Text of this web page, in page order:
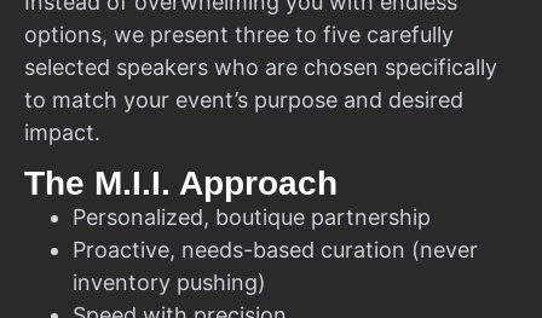
options, we present three to five carefully
selected speakers who are chosen specifically
to match your event’s purpose and desired
impact.
The M.I.I. Approach
Personalized, boutique partnership
Proactive, needs-based curation (never
inventory pushing)